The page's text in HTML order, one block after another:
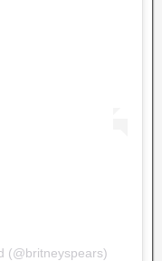
(@britneyspears)